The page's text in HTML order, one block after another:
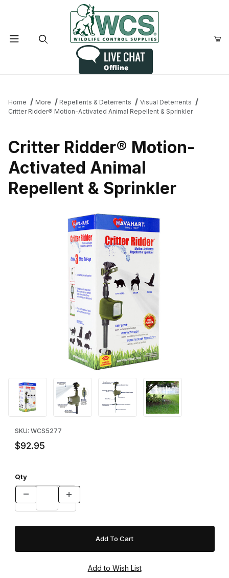
Home More Repellents & Deterrents
Visual Deterrents
Critter Ridder® Motion-Activated Animal Repellent & Sprinkler
Critter Ridder® Motion-
Activated Animal
Repellent & Sprinkler
Thumbnail Filmstrip of Critter Ridder® Motion-Activated Animal
SKU: WCS5277
$92.95
Qty